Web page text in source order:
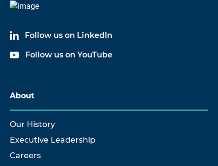
Follow us on LinkedIn
Follow us on YouTube
About
Our History
Executive Leadership
Careers